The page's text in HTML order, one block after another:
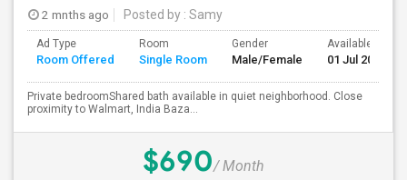
2 mnths ago Posted by : Samy
Ad Type
Room Offered
Room
Single Room
Gender
Male/Female
Available From
01 Jul 2026
Private bedroomShared bath available in quiet neighborhood. Close
proximity to Walmart, India Baza...
$690/ Month